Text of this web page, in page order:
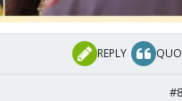
REPLY